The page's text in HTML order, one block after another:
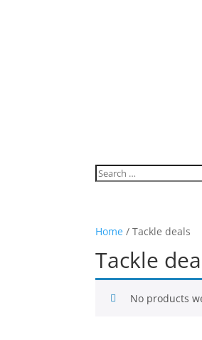
Home / Tackle deals
Tackle
No products